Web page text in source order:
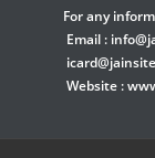
For any
Email :
Website :